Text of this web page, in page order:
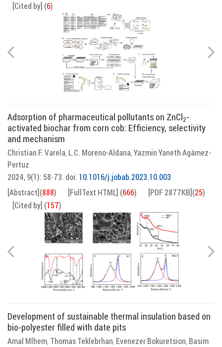
[Cited by] (6)
Adsorption of pharmaceutical pollutants on ZnCl2-
activated biochar from corn cob: Efficiency, selectivity
and mechanism
Christian F. Varela, L.C. Moreno-Aldana, Yazmin Yaneth Agámez-
Pertuz
2024, 9(1): 58-73. doi: 10.1016/j.jobab.2023.10.003
[Abstract](888) [FullText HTML] (666) [PDF 2877KB](25)
[Cited by] (157)
Development of sustainable thermal insulation based on
bio-polyester filled with date pits
Amal Mlhem, Thomas Teklebrhan, Evenezer Bokuretsion, Basim